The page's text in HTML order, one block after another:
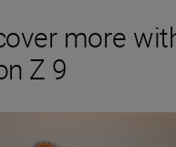
more
Z 9
the essence of Kenya